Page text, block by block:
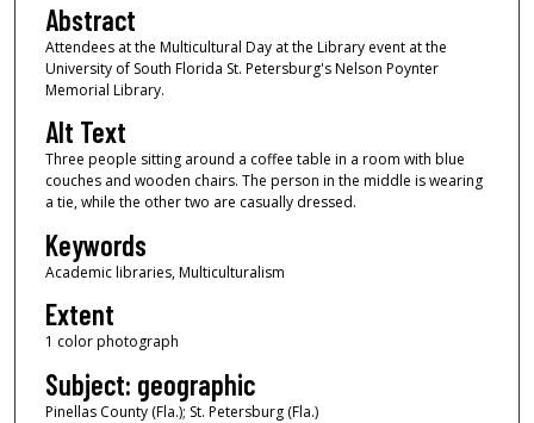
Abstract
Attendees at the Multicultural Day at the Library event at the
University of South Florida St. Petersburg's Nelson Poynter
Memorial Library.
Alt Text
Three people sitting around a coffee table in a room with blue
couches and wooden chairs. The person in the middle is wearing
a tie, while the other two are casually dressed.
Keywords
Academic libraries, Multiculturalism
Extent
1 color photograph
Subject: geographic
Pinellas County (Fla.); St. Petersburg (Fla.)